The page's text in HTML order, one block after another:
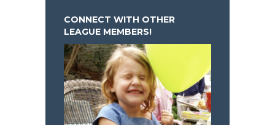
CONNECT WITH OTHER
LEAGUE MEMBERS!